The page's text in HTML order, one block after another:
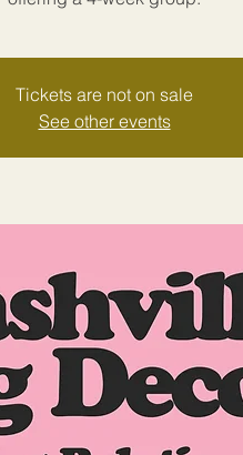
Tickets are not on sale
See other events